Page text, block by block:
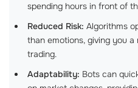
spending hours in front of
Reduced Risk: Algorithms
than emotions, giving you
trading.
Adaptability: Bots can